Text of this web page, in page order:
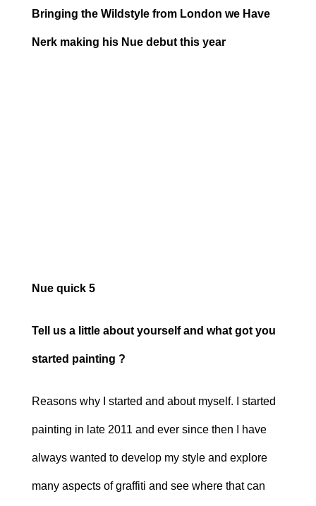
Bringing the Wildstyle from London we Have
Nerk making his Nue debut this year
Nue quick 5
Tell us a little about yourself and what got you
started painting ?
Reasons why I started and about myself. I started
painting in late 2011 and ever since then I have
always wanted to develop my style and explore
many aspects of graffiti and see where that can